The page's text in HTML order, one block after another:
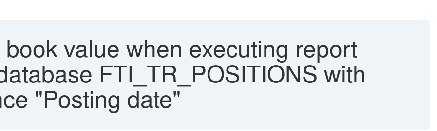
value when executing report
FTI_TR_POSITIONS with
"Posting date"